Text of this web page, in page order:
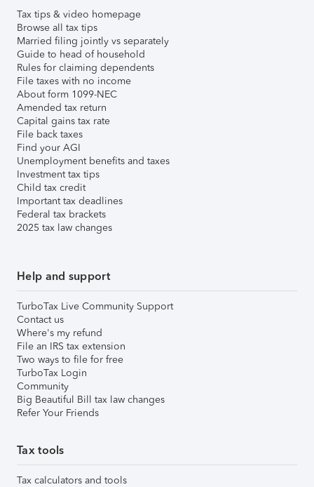
Tax tips & video homepage
Browse all tax tips
Married filing jointly vs separately
Guide to head of household
Rules for claiming dependents
File taxes with no income
About form 1099-NEC
Amended tax return
Capital gains tax rate
File back taxes
Find your AGI
Unemployment benefits and taxes
Investment tax tips
Child tax credit
Important tax deadlines
Federal tax brackets
2025 tax law changes
Help and support
TurboTax Live Community Support
Contact us
Where's my refund
File an IRS tax extension
Two ways to file for free
TurboTax Login
Community
Big Beautiful Bill tax law changes
Refer Your Friends
Tax tools
Tax calculators and tools